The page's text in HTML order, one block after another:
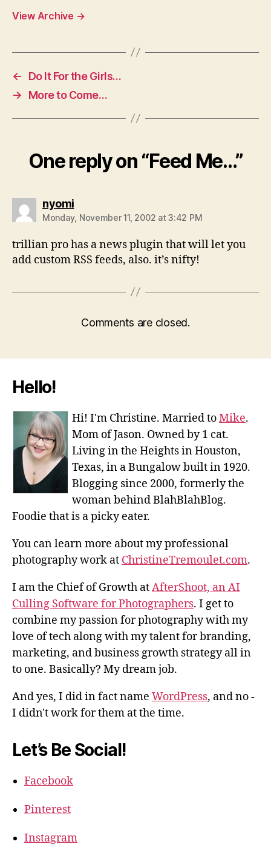
View Archive →
←
Do It For the Girls…
→
More to Come…
One reply on “Feed Me…”
nyomisays:
Monday, November 11, 2002 at 3:42 PM
trillian pro has a news plugin that will let you
add custom RSS feeds, also. it’s nifty!
Comments are closed.
Hello!
Hi! I'm Christine. Married toMike.
Mom of Jason. Owned by 1 cat.
Living in the Heights in Houston,
Texas, in a Bungalow built in 1920.
Blogging since 2000, formerly the
woman behind BlahBlahBlog.
Foodie that is a picky eater.
You can learn more about my professional
photography work at ChristineTremoulet.com.
I am the Chief of Growth atAfterShoot, an AI
Culling Software for Photographers. I get to
combine my passion for photography with my
love of tech along with my talent for branding,
marketing, and business growth strategy all in
to one. Basically? My dream job.
And yes, I did in fact name WordPress, and no -
I didn't work for them at the time.
Let’s Be Social!
Facebook
Pinterest
Instagram